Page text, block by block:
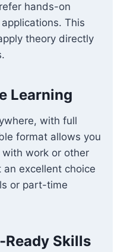
hands-on
This
theory directly
Learning
with full
format allows you
work or other
excellent choice
or part-time
Skills